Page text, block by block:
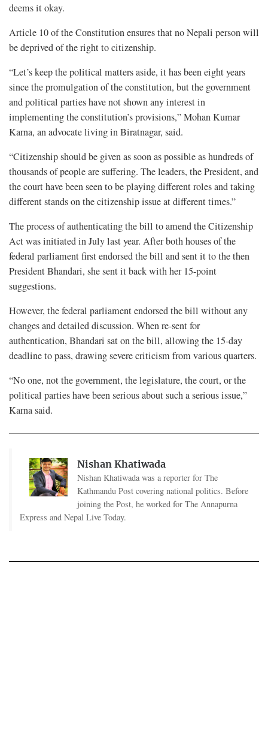
deems it okay.
Article 10 of the Constitution ensures that no Nepali person will
be deprived of the right to citizenship.
“Let’s keep the political matters aside, it has been eight years
since the promulgation of the constitution, but the government
and political parties have not shown any interest in
implementing the constitution’s provisions,” Mohan Kumar
Karna, an advocate living in Biratnagar, said.
“Citizenship should be given as soon as possible as hundreds of
thousands of people are suffering. The leaders, the President, and
the court have been seen to be playing different roles and taking
different stands on the citizenship issue at different times.”
The process of authenticating the bill to amend the Citizenship
Act was initiated in July last year. After both houses of the
federal parliament first endorsed the bill and sent it to the then
President Bhandari, she sent it back with her 15-point
suggestions.
However, the federal parliament endorsed the bill without any
changes and detailed discussion. When re-sent for
authentication, Bhandari sat on the bill, allowing the 15-day
deadline to pass, drawing severe criticism from various quarters.
“No one, not the government, the legislature, the court, or the
political parties have been serious about such a serious issue,”
Karna said.
Nishan Khatiwada
Nishan Khatiwada was a reporter for The
Kathmandu Post covering national politics. Before
joining the Post, he worked for The Annapurna
Express and Nepal Live Today.